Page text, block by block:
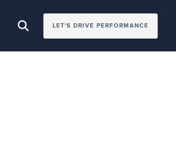
LET'S DRIVE PERFORMANCE